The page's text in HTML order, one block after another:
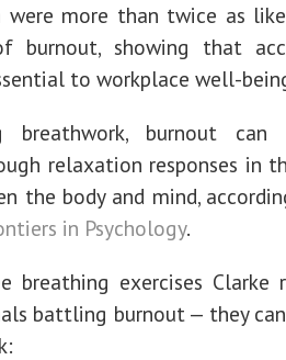
were more than twice as
burnout, showing that
to workplace well-
breathwork, burnout
relaxation responses in
the body and mind,
in Psychology.
breathing exercises Clarke
battling burnout — they